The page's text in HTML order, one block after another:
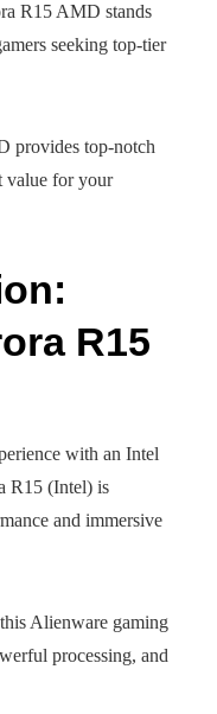
R15 AMD stands
seeking top-tier
provides top-notch
value for your
R15
with an Intel
R15 (Intel) is
and immersive
Alienware gaming
processing, and